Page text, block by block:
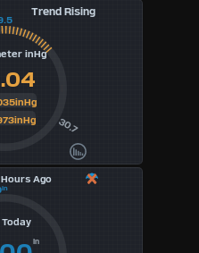
Trend Rising
30.7
inHg
Ago
in
Today
in